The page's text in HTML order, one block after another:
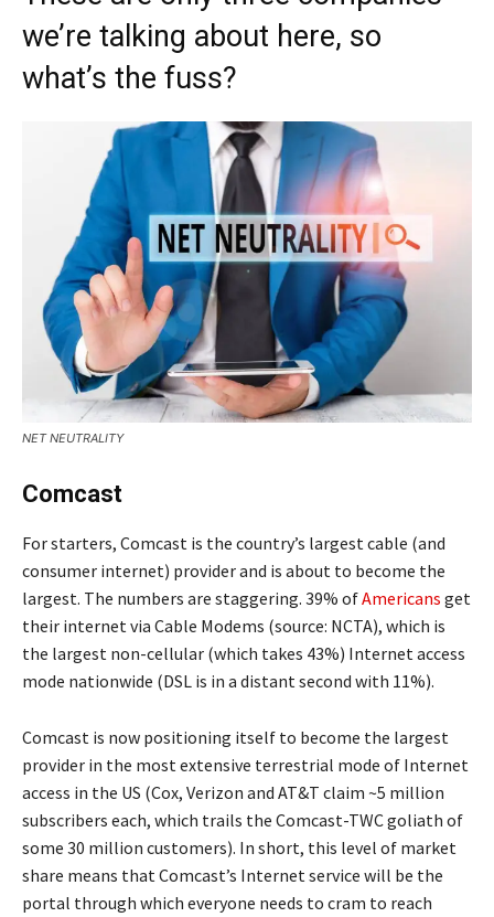
we’re talking about here, so
what’s the fuss?
NET NEUTRALITY
Comcast
For starters, Comcast is the country’s largest cable (and
consumer internet) provider and is about to become the
largest. The numbers are staggering. 39% ofAmericans get
their internet via Cable Modems (source: NCTA), which is
the largest non-cellular (which takes 43%) Internet access
mode nationwide (DSL is in a distant second with 11%).
Comcast is now positioning itself to become the largest
provider in the most extensive terrestrial mode of Internet
access in the US (Cox, Verizon and AT&T claim ~5 million
subscribers each, which trails the Comcast-TWC goliath of
some 30 million customers). In short, this level of market
share means that Comcast’s Internet service will be the
portal through which everyone needs to cram to reach